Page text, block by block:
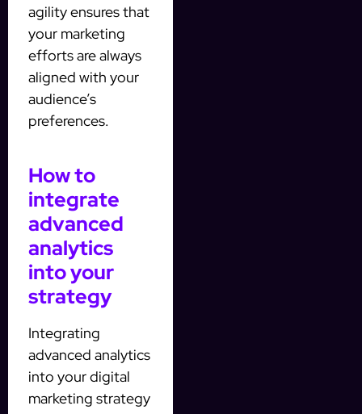
agility ensures that
your marketing
efforts are always
aligned with your
audience’s
preferences.
How to
integrate
advanced
analytics
into your
strategy
Integrating
advanced analytics
into your digital
marketing strategy